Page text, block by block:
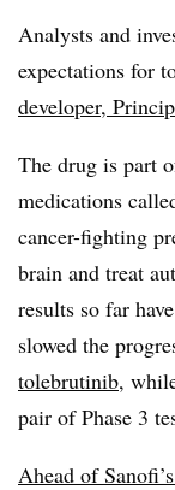
Analysts and
expectations for
developer,
The drug is part
medications
cancer-fighting
brain and treat
results so far
slowed the
tolebrutinib,
pair of Phase 3
Ahead of